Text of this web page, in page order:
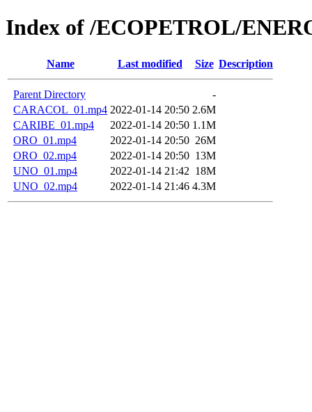
Index of /ECOPETROL/
Name Last modified Size Description
Parent Directory
-
CARACOL_01.mp4 2022-01-14 20:50 2.6M
CARIBE_01.mp4
2022-01-14 20:50 1.1M
ORO_01.mp4
2022-01-14 20:50 26M
ORO_02.mp4
2022-01-14 20:50 13M
UNO_01.mp4
2022-01-14 21:42 18M
UNO_02.mp4
2022-01-14 21:46 4.3M